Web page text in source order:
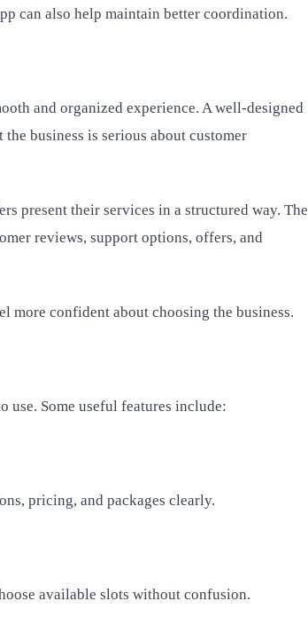
can also help maintain better coordination.
and organized experience. A well-designed
business is serious about customer
present their services in a structured way. The
reviews, support options, offers, and
more confident about choosing the business.
use. Some useful features include:
pricing, and packages clearly.
available slots without confusion.